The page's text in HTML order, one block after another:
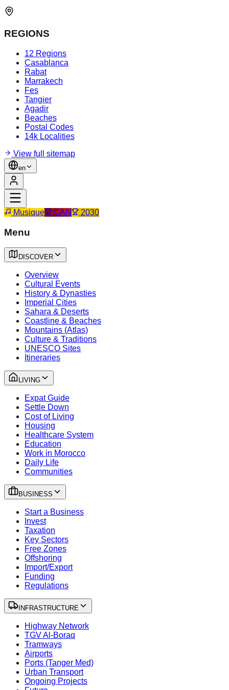
REGIONS
12 Regions
Casablanca
Rabat
Marrakech
Fes
Tangier
Agadir
Beaches
Postal Codes
14k Localities
View full sitemap
en
Musique CAN 2030
Menu
DISCOVER
Overview
Cultural Events
History & Dynasties
Imperial Cities
Sahara & Deserts
Coastline & Beaches
Mountains (Atlas)
Culture & Traditions
UNESCO Sites
Itineraries
LIVING
Expat Guide
Settle Down
Cost of Living
Housing
Healthcare System
Education
Work in Morocco
Daily Life
Communities
BUSINESS
Start a Business
Invest
Taxation
Key Sectors
Free Zones
Offshoring
Import/Export
Funding
Regulations
INFRASTRUCTURE
Highway Network
TGV Al-Boraq
Tramways
Airports
Ports (Tanger Med)
Urban Transport
Ongoing Projects